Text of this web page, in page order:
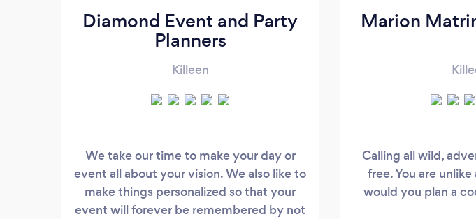
Diamond Event and Party
Planners
Killeen
We take our time to make your day or
event all about your vision. We also like to
make things personalized so that your
event will forever be remembered by not
Marion
Calling all wild,
free. You are
would you plan a